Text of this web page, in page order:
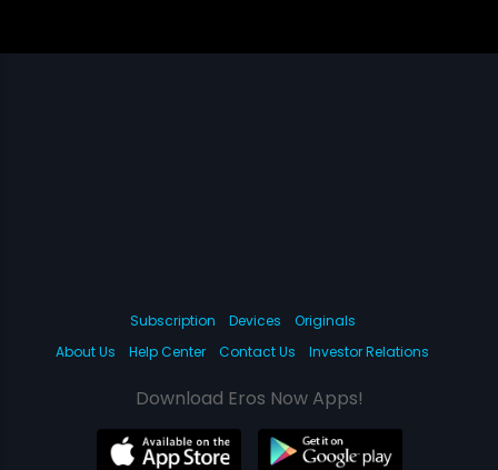
Subscription Devices
Originals
About Us
Help Center Contact Us Investor Relations
Download Eros Now Apps!